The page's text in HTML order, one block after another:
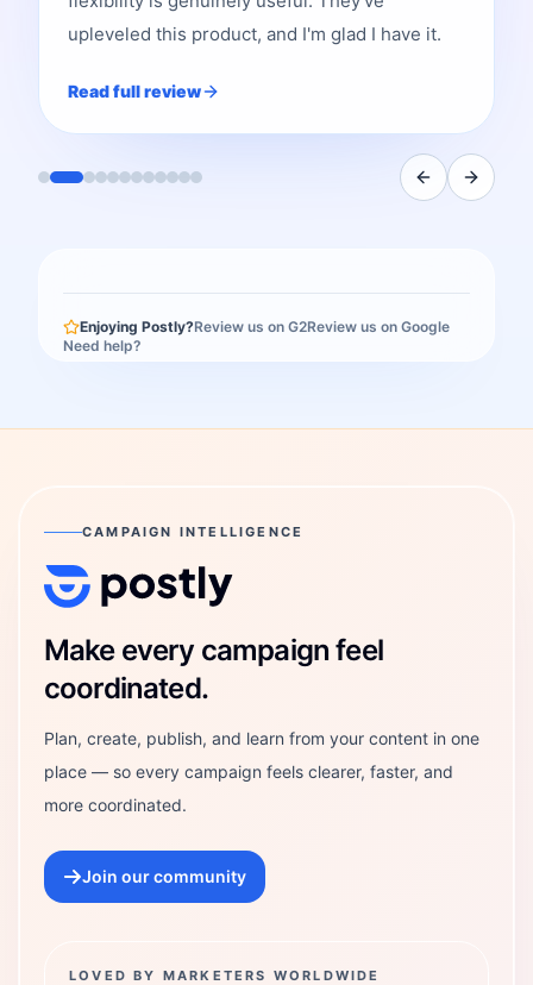
upleveled this product, and I'm glad I have it.
Read full review
Enjoying Postly?Review us on G2Review us on Google
Need help?
CAMPAIGN INTELLIGENCE
Postly Technologies, Inc.
Make every campaign feel
coordinated.
Plan, create, publish, and learn from your content in one
place — so every campaign feels clearer, faster, and
more coordinated.
Join our community
LOVED BY MARKETERS WORLDWIDE